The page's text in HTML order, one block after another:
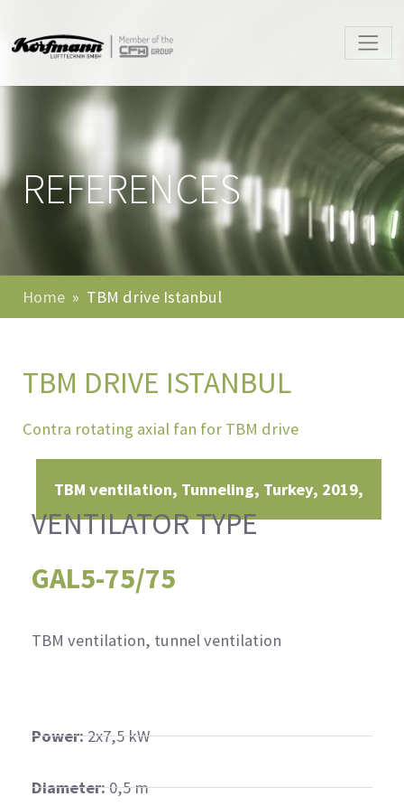
REFERENCES
Home TBM drive Istanbul
TBM DRIVE ISTANBUL
Contra rotating axial fan for TBM drive
TBM ventilation, Tunneling Turkey 2019
VENTILATOR TYPE
GAL5-75/75
TBM ventilation, tunnel ventilation
Power:2x7,5 kW
Diameter:0,5 m